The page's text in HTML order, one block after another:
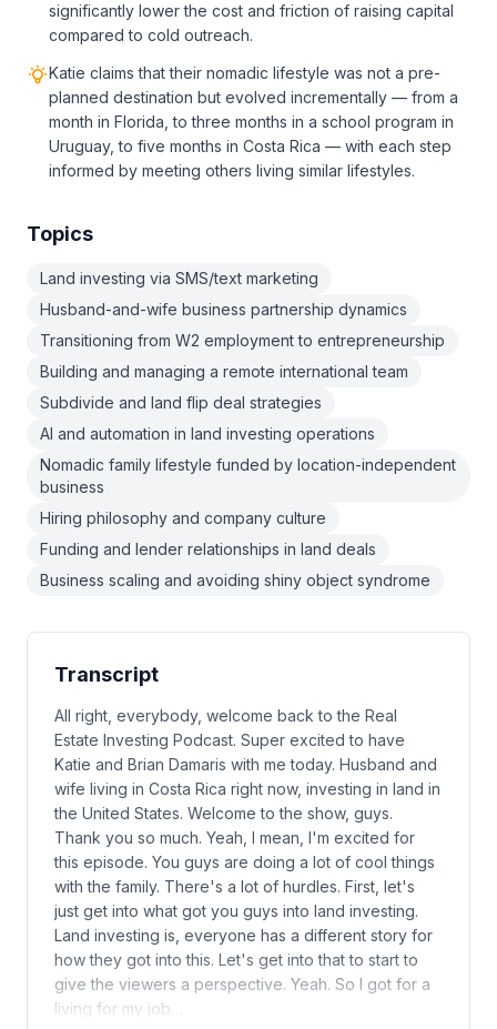
significantly lower the cost and friction of raising capital
compared to cold outreach.
Katie claims that their nomadic lifestyle was not a pre-
planned destination but evolved incrementally — from a
month in Florida, to three months in a school program in
Uruguay, to five months in Costa Rica — with each step
informed by meeting others living similar lifestyles.
Topics
Land investing via SMS/text marketing
Husband-and-wife business partnership dynamics
Transitioning from W2 employment to entrepreneurship
Building and managing a remote international team
Subdivide and land flip deal strategies
AI and automation in land investing operations
Nomadic family lifestyle funded by location-independent
business
Hiring philosophy and company culture
Funding and lender relationships in land deals
Business scaling and avoiding shiny object syndrome
Transcript
All right, everybody, welcome back to the Real
Estate Investing Podcast. Super excited to have
Katie and Brian Damaris with me today. Husband and
wife living in Costa Rica right now, investing in land in
the United States. Welcome to the show, guys.
Thank you so much. Yeah, I mean, I'm excited for
this episode. You guys are doing a lot of cool things
with the family. There's a lot of hurdles. First, let's
just get into what got you guys into land investing.
Land investing is, everyone has a different story for
how they got into this. Let's get into that to start to
give the viewers a perspective. Yeah. So I got for a
living for my job…